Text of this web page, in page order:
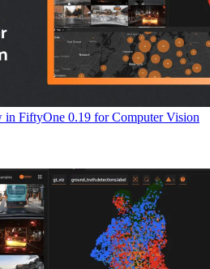
in FiftyOne 0.19 for Computer Vision